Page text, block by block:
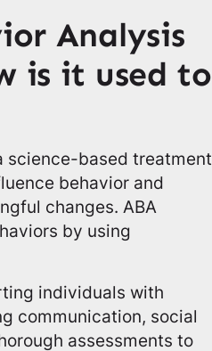
Analysis
is it used to
science-based treatment
behavior and
changes. ABA
by using
individuals with
communication, social
assessments to